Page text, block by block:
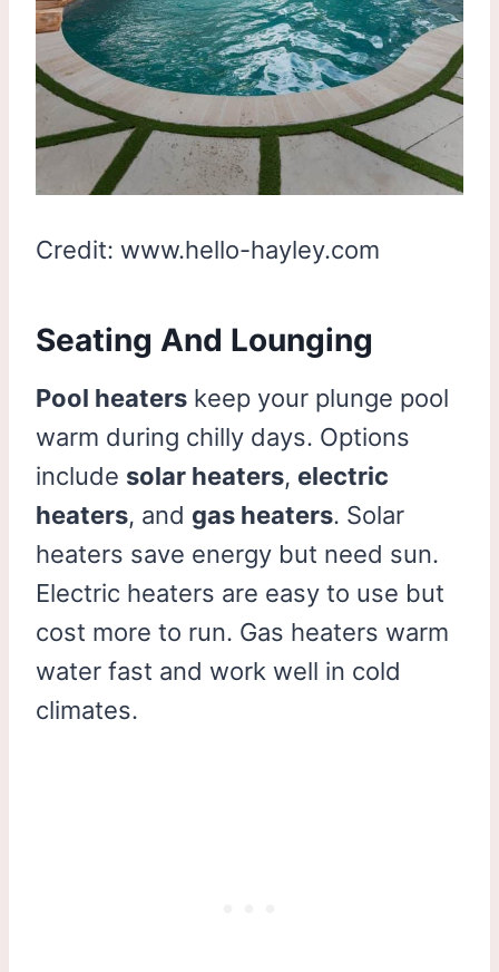
Credit: www.hello-hayley.com
Seating And Lounging
Pool heaters keep your plunge pool
warm during chilly days. Options
include solar heaters, electric
heaters, and gas heaters. Solar
heaters save energy but need sun.
Electric heaters are easy to use but
cost more to run. Gas heaters warm
water fast and work well in cold
climates.